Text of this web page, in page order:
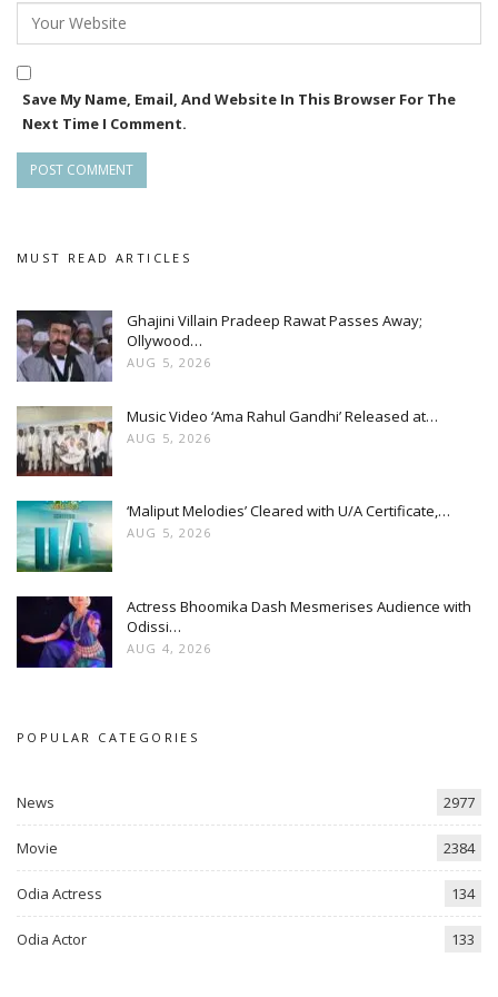
Save My Name, Email, And Website In This Browser For The
Next Time I Comment.
MUST READ ARTICLES
Ghajini Villain Pradeep Rawat Passes Away;
Ollywood…
AUG 5, 2026
Music Video ‘Ama Rahul Gandhi’ Released at…
AUG 5, 2026
‘Maliput Melodies’ Cleared with U/A Certificate,…
AUG 5, 2026
Actress Bhoomika Dash Mesmerises Audience with
Odissi…
AUG 4, 2026
POPULAR CATEGORIES
News 2977
Movie 2384
Odia Actress 134
Odia Actor 133